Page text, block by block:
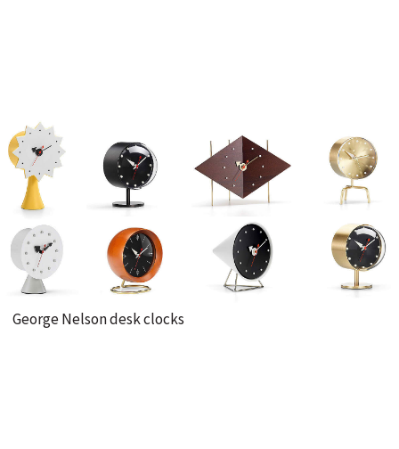
George Nelson desk clocks